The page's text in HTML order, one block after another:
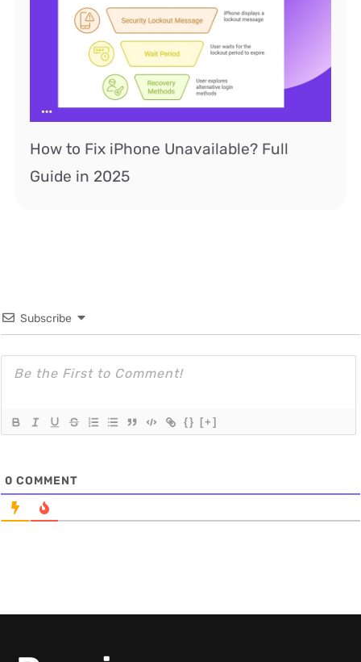
How to Fix iPhone Unavailable? Full
Guide in 2025
Subscribe
{} [+]
0 COMMENT